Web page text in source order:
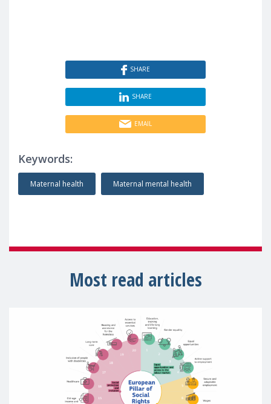
SHARE
SHARE
EMAIL
Keywords:
Maternal health Maternal mental health
Most read articles